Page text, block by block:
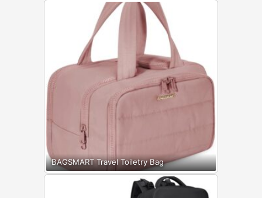
BAGSMART Travel Toiletry Bag